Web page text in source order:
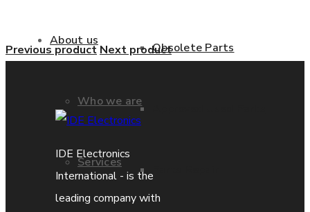
About us
Who we are
Services
Obsolete Parts
Previous product Next product
IDE Electronics
International - is the
leading company with